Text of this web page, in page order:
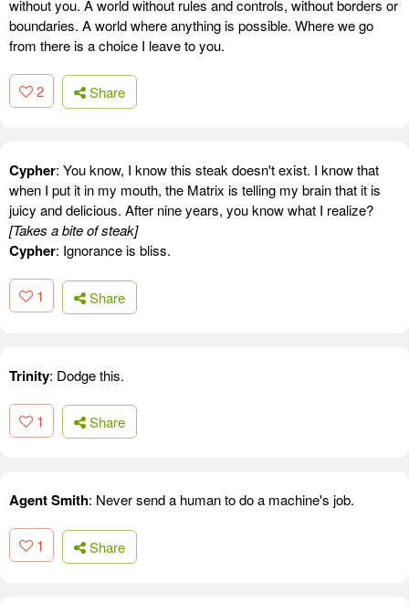
without you. A world without rules and controls, without borders or
boundaries. A world where anything is possible. Where we go
from there is a choice I leave to you.
2 Share
Cypher: You know, I know this steak doesn't exist. I know that
when I put it in my mouth, the Matrix is telling my brain that it is
juicy and delicious. After nine years, you know what I realize?
[Takes a bite of steak]
Cypher: Ignorance is bliss.
1 Share
Trinity: Dodge this.
1 Share
Agent Smith: Never send a human to do a machine's job.
1 Share